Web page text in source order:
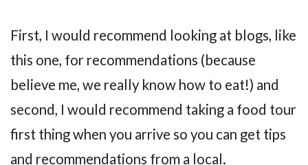
First, I would recommend looking at blogs, like
this one, for recommendations (because
believe me, we really know how to eat!) and
second, I would recommend taking a food tour
first thing when you arrive so you can get tips
and recommendations from a local.